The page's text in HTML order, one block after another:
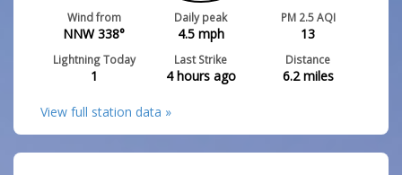
Wind from
NNW 338°
Daily peak
4.5mph
PM 2.5 AQI
13
Lightning Today
1
Last Strike
4 hours ago
Distance
6.2miles
View full station data »